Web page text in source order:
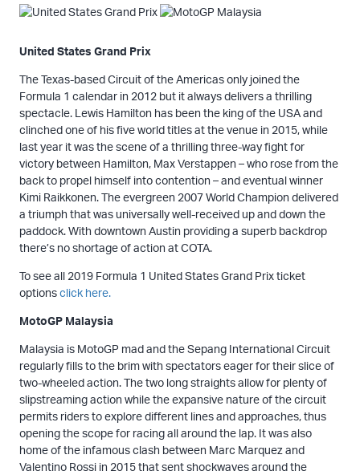
United States Grand Prix
The Texas-based Circuit of the Americas only joined the
Formula 1 calendar in 2012 but it always delivers a thrilling
spectacle. Lewis Hamilton has been the king of the USA and
clinched one of his five world titles at the venue in 2015, while
last year it was the scene of a thrilling three-way fight for
victory between Hamilton, Max Verstappen – who rose from the
back to propel himself into contention – and eventual winner
Kimi Raikkonen. The evergreen 2007 World Champion delivered
a triumph that was universally well-received up and down the
paddock. With downtown Austin providing a superb backdrop
there’s no shortage of action at COTA.
To see all 2019 Formula 1 United States Grand Prix ticket
optionsclick here.
MotoGP Malaysia
Malaysia is MotoGP mad and the Sepang International Circuit
regularly fills to the brim with spectators eager for their slice of
two-wheeled action. The two long straights allow for plenty of
slipstreaming action while the expansive nature of the circuit
permits riders to explore different lines and approaches, thus
opening the scope for racing all around the lap. It was also
home of the infamous clash between Marc Marquez and
Valentino Rossi in 2015 that sent shockwaves around the